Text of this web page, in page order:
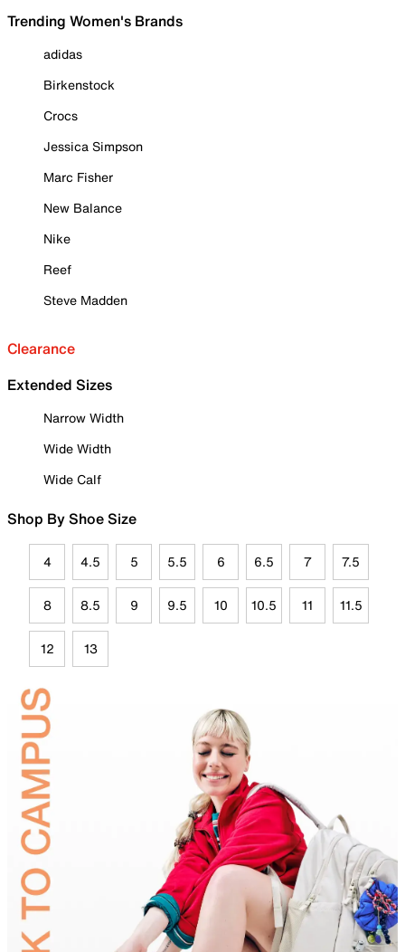
Trending Women's Brands
adidas
Birkenstock
Crocs
Jessica Simpson
Marc Fisher
New Balance
Nike
Reef
Steve Madden
Clearance
Extended Sizes
Narrow Width
Wide Width
Wide Calf
Shop By Shoe Size
4 4.5 5 5.5 6 6.5 7 7.5
8 8.5 9 9.5 10 10.5 11 11.5
12 13